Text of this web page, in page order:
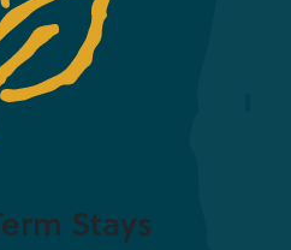
Stays